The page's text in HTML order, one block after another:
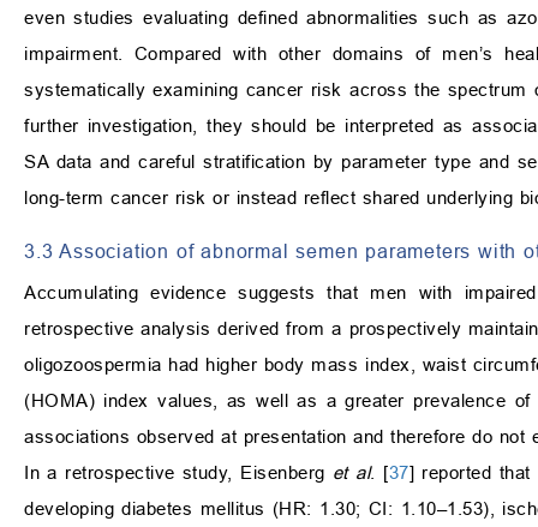
even studies evaluating defined abnormalities such as
impairment. Compared with other domains of men’s
systematically examining cancer risk across the
further investigation, they should be interpreted as
SA data and careful stratification by parameter type and
long-term cancer risk or instead reflect shared underlying
3.3 Association of abnormal semen parameters with
Accumulating evidence suggests that men with
retrospective analysis derived from a prospectively
oligozoospermia had higher body mass index, waist
(HOMA) index values, as well as a greater prevalence
associations observed at presentation and therefore do
In a retrospective study, Eisenberg et al. [37] reported
developing diabetes mellitus (HR: 1.30; CI: 1.10–1.53),